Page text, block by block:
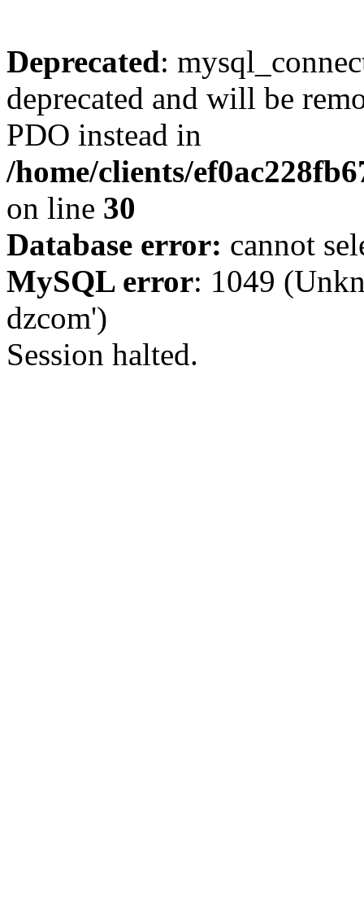
Deprecated:
deprecated and will be
PDO instead in
/home/clients/
on line 30
Database error: cannot
MySQL error: 1049
dzcom')
Session halted.